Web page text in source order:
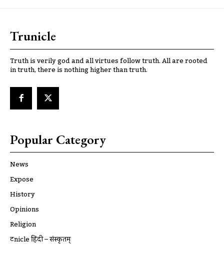
Trunicle
Truth is verily god and all virtues follow truth. All are rooted
in truth, there is nothing higher than truth.
Popular Category
News
Expose
History
Opinions
Religion
ट्रूnicle हिंदी – संस्कृतम्